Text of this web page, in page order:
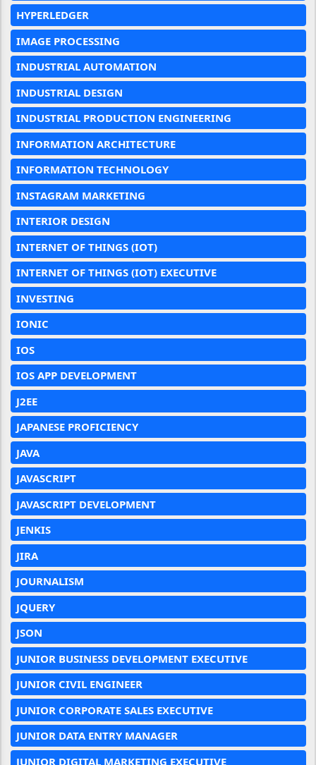
HYPERLEDGER
IMAGE PROCESSING
INDUSTRIAL AUTOMATION
INDUSTRIAL DESIGN
INDUSTRIAL PRODUCTION ENGINEERING
INFORMATION ARCHITECTURE
INFORMATION TECHNOLOGY
INSTAGRAM MARKETING
INTERIOR DESIGN
INTERNET OF THINGS (IOT)
INTERNET OF THINGS (IOT) EXECUTIVE
INVESTING
IONIC
IOS
IOS APP DEVELOPMENT
J2EE
JAPANESE PROFICIENCY
JAVA
JAVASCRIPT
JAVASCRIPT DEVELOPMENT
JENKIS
JIRA
JOURNALISM
JQUERY
JSON
JUNIOR BUSINESS DEVELOPMENT EXECUTIVE
JUNIOR CIVIL ENGINEER
JUNIOR CORPORATE SALES EXECUTIVE
JUNIOR DATA ENTRY MANAGER
JUNIOR DIGITAL MARKETING EXECUTIVE